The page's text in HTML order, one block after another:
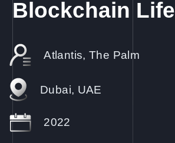
Blockchain Life
Atlantis, The Palm
Dubai, UAE
2022